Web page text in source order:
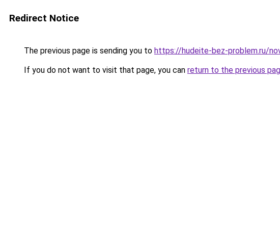
Redirect Notice
The previous page is sending you to https://hudeite-bez-problem.ru/
If you do not want to visit that page, you can return to the previous